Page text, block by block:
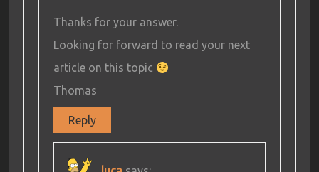
Thanks for your answer.
Looking for forward to read your next
article on this topic
Thomas
Reply